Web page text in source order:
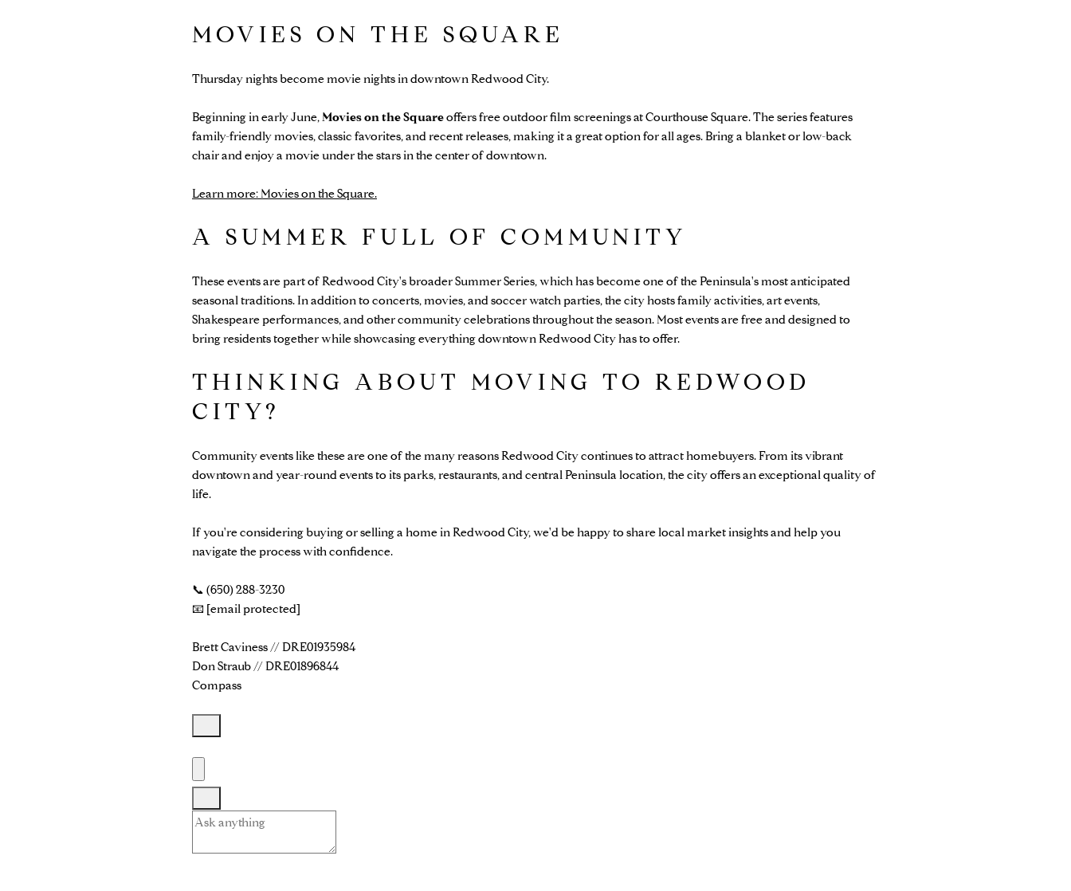
MOVIES ON THE SQUARE
Thursday nights become movie nights in downtown Redwood City.
Beginning in early June,Movies on the Squareoffers free outdoor film screenings at Courthouse Square. The series features
family-friendly movies, classic favorites, and recent releases, making it a great option for all ages. Bring a blanket or low-back
chair and enjoy a movie under the stars in the center of downtown.
Learn more: Movies on the Square.
A SUMMER FULL OF COMMUNITY
These events are part of Redwood City's broader Summer Series, which has become one of the Peninsula's most anticipated
seasonal traditions. In addition to concerts, movies, and soccer watch parties, the city hosts family activities, art events,
Shakespeare performances, and other community celebrations throughout the season. Most events are free and designed to
bring residents together while showcasing everything downtown Redwood City has to offer.
THINKING ABOUT MOVING TO REDWOOD
CITY?
Community events like these are one of the many reasons Redwood City continues to attract homebuyers. From its vibrant
downtown and year-round events to its parks, restaurants, and central Peninsula location, the city offers an exceptional quality of
life.
If you're considering buying or selling a home in Redwood City, we'd be happy to share local market insights and help you
navigate the process with confidence.
📞 (650) 288-3230
📧 [email protected]
Brett Caviness // DRE01935984
Don Straub // DRE01896844
Compass